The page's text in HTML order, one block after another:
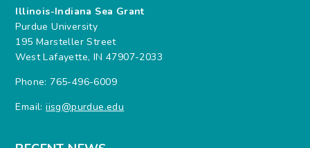
Illinois-Indiana Sea Grant
Purdue University
195 Marsteller Street
West Lafayette, IN 47907-2033
Phone: 765-496-6009
Email:iisg@purdue.edu